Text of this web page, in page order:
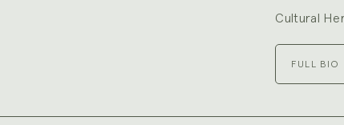
Cultural
FULL BIO